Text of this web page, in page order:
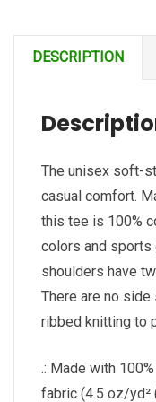
style
quantity
DESCRIPTION
The unisex soft-
casual comfort.
this tee is 100%
colors and sports
shoulders have
There are no
ribbed knitting to
.: Made with
fabric (4.5 oz/yd²